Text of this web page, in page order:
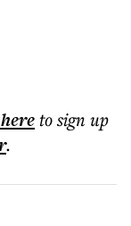
to sign up
.